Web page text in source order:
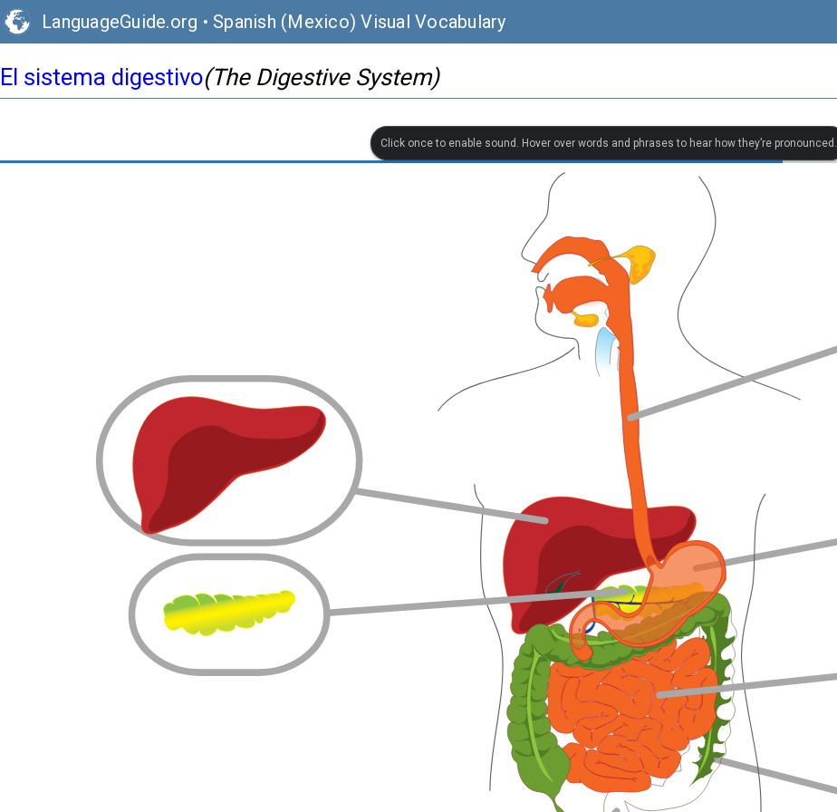
LanguageGuide.org • Spanish (Mexico) Visual Vocabulary
El sistema digestivo(The Digestive System)
Click once to enable sound. Hover over words and phrases to hear how they’re pronounced.